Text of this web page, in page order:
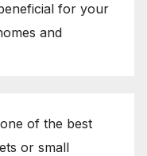
for your
and
of the best
or small